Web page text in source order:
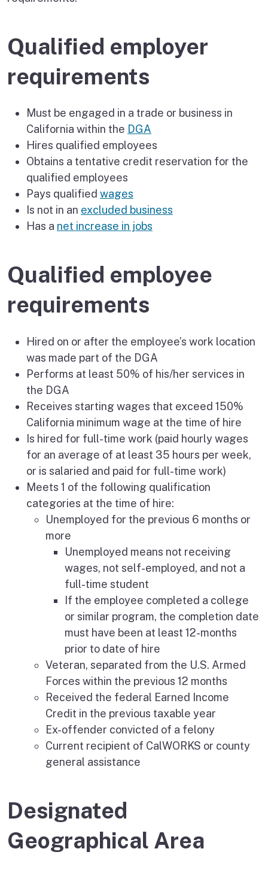
Qualified employer
requirements
Must be engaged in a trade or business in
California within the DGA
Hires qualified employees
Obtains a tentative credit reservation for the
qualified employees
Pays qualified wages
Is not in an excluded business
Has a net increase in jobs
Qualified employee
requirements
Hired on or after the employee’s work location
was made part of the DGA
Performs at least 50% of his/her services in
the DGA
Receives starting wages that exceed 150%
California minimum wage at the time of hire
Is hired for full-time work (paid hourly wages
for an average of at least 35 hours per week,
or is salaried and paid for full-time work)
Meets 1 of the following qualification
categories at the time of hire:
Unemployed for the previous 6 months or
more
Unemployed means not receiving
wages, not self-employed, and not a
full-time student
If the employee completed a college
or similar program, the completion date
must have been at least 12-months
prior to date of hire
Veteran, separated from the U.S. Armed
Forces within the previous 12 months
Received the federal Earned Income
Credit in the previous taxable year
Ex-offender convicted of a felony
Current recipient of CalWORKS or county
general assistance
Designated
Geographical Area